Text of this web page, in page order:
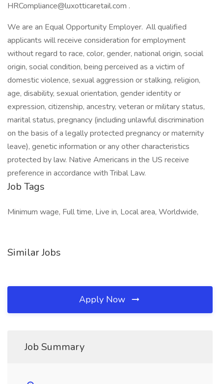
HRCompliance@luxotticaretail.com .
We are an Equal Opportunity Employer. All qualified
applicants will receive consideration for employment
without regard to race, color, gender, national origin, social
origin, social condition, being perceived as a victim of
domestic violence, sexual aggression or stalking, religion,
age, disability, sexual orientation, gender identity or
expression, citizenship, ancestry, veteran or military status,
marital status, pregnancy (including unlawful discrimination
on the basis of a legally protected pregnancy or maternity
leave), genetic information or any other characteristics
protected by law. Native Americans in the US receive
preference in accordance with Tribal Law.
Job Tags
Minimum wage, Full time, Live in, Local area, Worldwide,
Similar Jobs
Apply Now
Job Summary